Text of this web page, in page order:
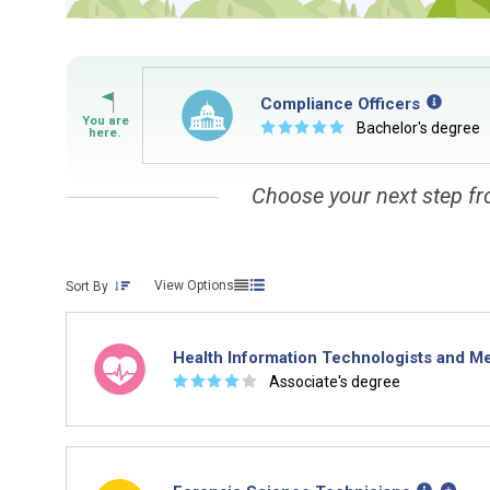
By Current Occupation
This tool can help you understand a
building. You'll then be presented below
Compliance Officers
☆☆☆☆☆ Bachelor's degree
Choose your next step
Sort By View Options
Health Information Technologists and
☆☆☆☆ ☆ Associate's degree